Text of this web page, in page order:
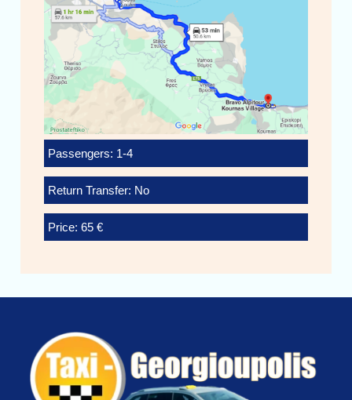
Passengers: 1-4
Return Transfer: No
Price: 65 €